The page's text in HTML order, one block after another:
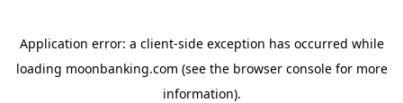
Application error: a client-side exception has occurred while
loading moonbanking.com (see the browser consolefor more
information).